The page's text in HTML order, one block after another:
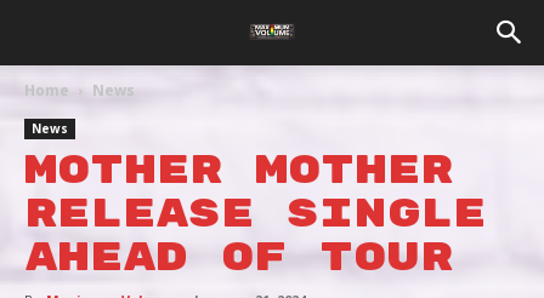
Home News
News
MOTHER MOTHER
RELEASE SINGLE
AHEAD OF TOUR